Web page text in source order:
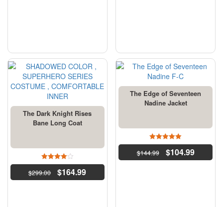
The Dark Knight Rises
Bane Long Coat
4
out of 5
$299.00 $164.99
The Edge of Seventeen
Nadine Jacket
4.5
out of 5
$144.99 $104.99